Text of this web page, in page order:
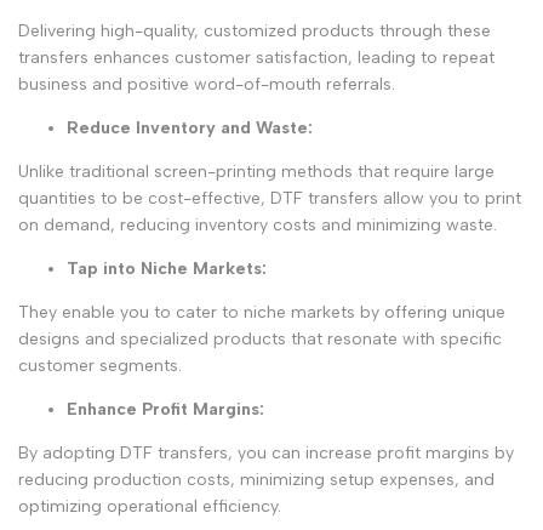
Delivering high-quality, customized products through these
transfers enhances customer satisfaction, leading to repeat
business and positive word-of-mouth referrals.
Reduce Inventory and Waste:
Unlike traditional screen-printing methods that require large
quantities to be cost-effective, DTF transfers allow you to print
on demand, reducing inventory costs and minimizing waste.
Tap into Niche Markets:
They enable you to cater to niche markets by offering unique
designs and specialized products that resonate with specific
customer segments.
Enhance Profit Margins:
By adopting DTF transfers, you can increase profit margins by
reducing production costs, minimizing setup expenses, and
optimizing operational efficiency.